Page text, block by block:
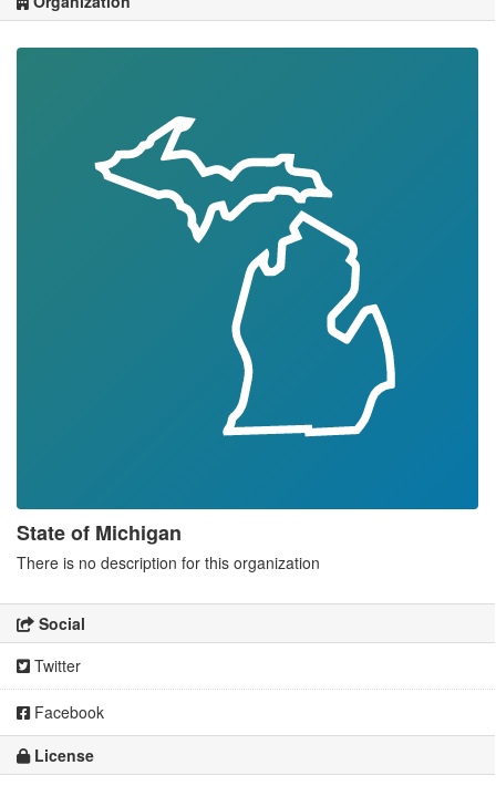
State of Michigan
There is no description for this organization
Social
Twitter
Facebook
License